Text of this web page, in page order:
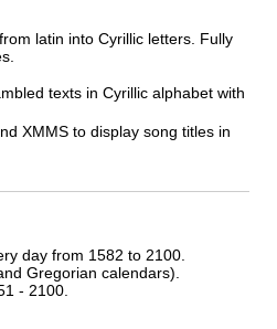
latin into Cyrillic letters. Fully
texts in Cyrillic alphabet with
XMMS to display song titles in
day from 1582 to 2100.
Gregorian calendars).
- 2100.